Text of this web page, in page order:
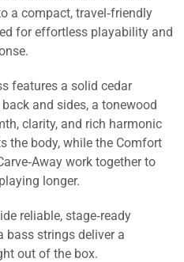
a compact, travel‑friendly
for effortless playability and
features a solid cedar
and sides, a tonewood
clarity, and rich harmonic
the body, while the Comfort
work together to
longer.
reliable, stage‑ready
bass strings deliver a
out of the box.